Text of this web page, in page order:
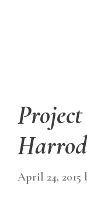
April 24, 2015